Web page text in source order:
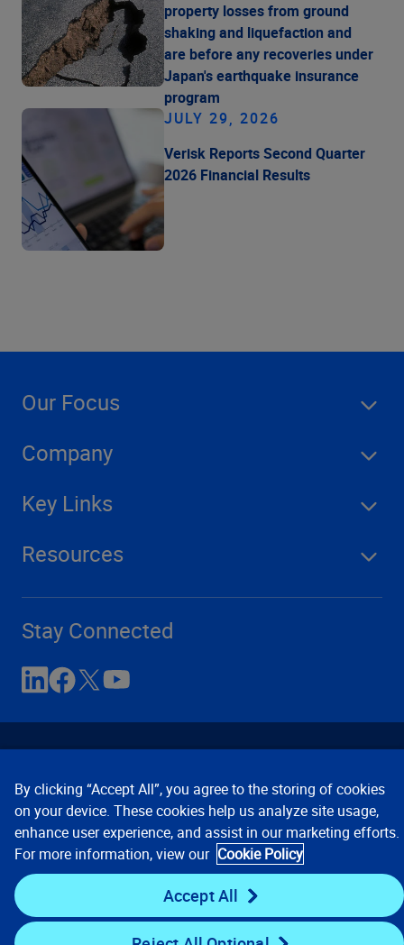
property losses from ground
shaking and liquefaction and
are before any recoveries under
Japan's earthquake insurance
program
JULY 29, 2026
Verisk Reports Second Quarter
2026 Financial Results
Our Focus
Company
Key Links
Resources
Stay Connected
Contact Us Privacy Notices
Conditions of Use
Cookie Preferences © 2008, 2026 Verisk Analytics,
Inc. All rights reserved.
By clicking “Accept All”, you agree to the storing of cookies
on your device. These cookies help us analyze site usage,
enhance user experience, and assist in our marketing efforts.
For more information, view our Cookie Policy
Accept All